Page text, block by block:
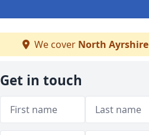
We cover North Ayrshire
Get in touch